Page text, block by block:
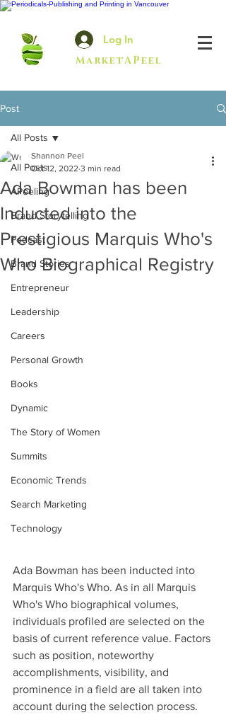
Log In
MarketAPeel
Post
All Posts
APeeling
Brand Storytelling
Podcast
Brand Stories
Entrepreneur
Leadership
Careers
Personal Growth
Books
Dynamic
The Story of Women
Summits
Economic Trends
Search Marketing
Technology
All Posts
Ada Bowman has been
Inducted into the
Prestigious Marquis Who's
Who Biographical Registry
Shannon Peel
Oct 12, 2022 3 min read
Ada Bowman has been inducted into
Marquis Who's Who. As in all Marquis
Who's Who biographical volumes,
individuals profiled are selected on the
basis of current reference value. Factors
such as position, noteworthy
accomplishments, visibility, and
prominence in a field are all taken into
account during the selection process.